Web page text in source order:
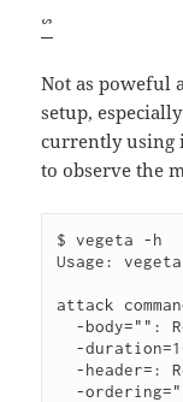
ᔥ
Not as poweful
setup,
currently using
to observe the
$ vegeta -h
Usage:
attack